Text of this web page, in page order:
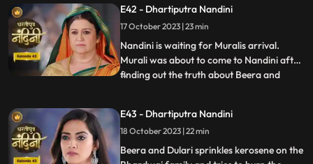
Khichdi then a wise woman enters by
which she got distracted and didn’t eat it.
Nandini later finds
E42 - Dhartiputra Nandini
17 October 2023 | 23 min
Nandini is waiting for Muralis arrival.
Murali was about to come to Nandini after
finding out the truth about Beera and
goons sent by Beera and comes to
Nandini. Nandini tells everyone the truth
that she was pretending to b
...
E43 - Dhartiputra Nandini
18 October 2023 | 22 min
Beera and Dulari sprinkles kerosene on the